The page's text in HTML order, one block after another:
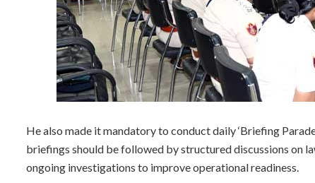
He also made it mandatory to conduct daily ‘Briefing
briefings should be followed by structured discussions on
ongoing investigations to improve operational readiness.